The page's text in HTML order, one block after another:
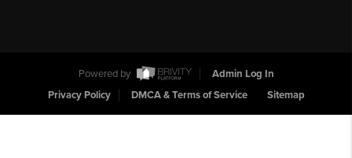
Powered by
Admin Log In
Privacy Policy
DMCA & Terms of Service Sitemap